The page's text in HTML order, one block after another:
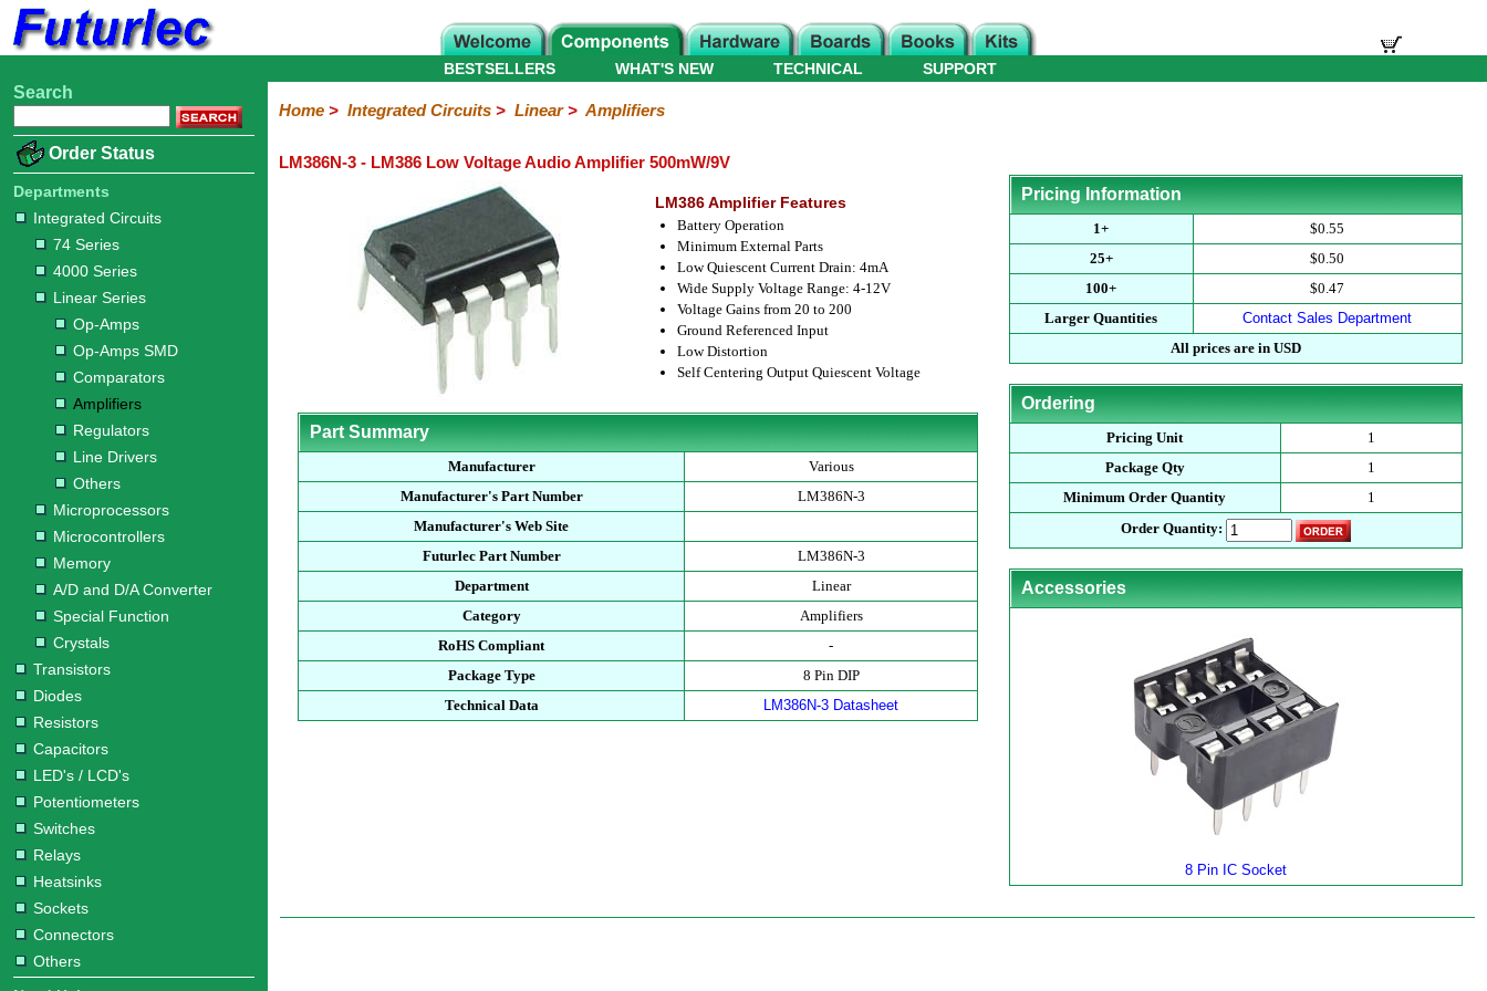
Home
Electronic
Integrated
Circuits
74
Series
4000
Series
Linear
Series
Op-
Op-
SMD
Comparators
Amplifiers
Regulators
Line
Others
Microprocessors
Microcontrollers
Memory
A/D
and
D/A
Converter
Special
Function
Crystals
Transistors
Diodes
Resistors
Capacitors
LED's
/
LCD's
Potentiometers
Switches
Relays
Heatsinks
Sockets
Connectors
Others
Hardware
Microcontroller
Books
Electronic
WHAT'S NEW
BESTSELLERS TECHNICAL SUPPORT
Search
Order Status
Departments
Integrated Circuits
74 Series
4000 Series
Linear Series
Op-Amps
Op-Amps SMD
Comparators
Amplifiers
Regulators
Line Drivers
Others
Microprocessors
Microcontrollers
Memory
A/D and D/A Converter
Special Function
Crystals
Transistors
Diodes
Resistors
Capacitors
LED's / LCD's
Potentiometers
Switches
Relays
Heatsinks
Sockets
Connectors
Others
Home> Integrated Circuits> Linear> Amplifiers
LM386N-3 - LM386 Low Voltage Audio Amplifier 500mW/9V
LM386 Amplifier Features
Battery Operation
Minimum External Parts
Low Quiescent Current Drain: 4mA
Wide Supply Voltage Range: 4-12V
Voltage Gains from 20 to 200
Ground Referenced Input
Low Distortion
Self Centering Output Quiescent Voltage
Part Summary
Manufacturer
Various
Manufacturer's Part Number
LM386N-3
Manufacturer's Web Site
Futurlec Part Number
LM386N-3
Department
Linear
Category
Amplifiers
RoHS Compliant
-
Package Type
8 Pin DIP
Technical Data
LM386N-3 Datasheet
Pricing Information
1+
$0.55
25+
$0.50
100+
$0.47
Larger Quantities
Contact Sales Department
All prices are in USD
Ordering
Pricing Unit
1
Package Qty
1
Minimum Order Quantity
1
Order Quantity:
Accessories
8 Pin IC Socket